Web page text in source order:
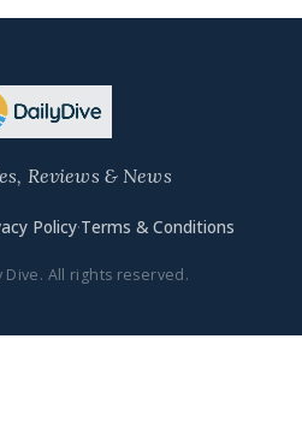
Reviews & News
Policy·Terms & Conditions
Dive. All rights reserved.